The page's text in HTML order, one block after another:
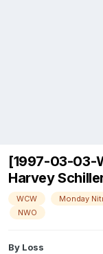
[1997-03-03-
Harvey
WCW Monday
NWO
By Loss